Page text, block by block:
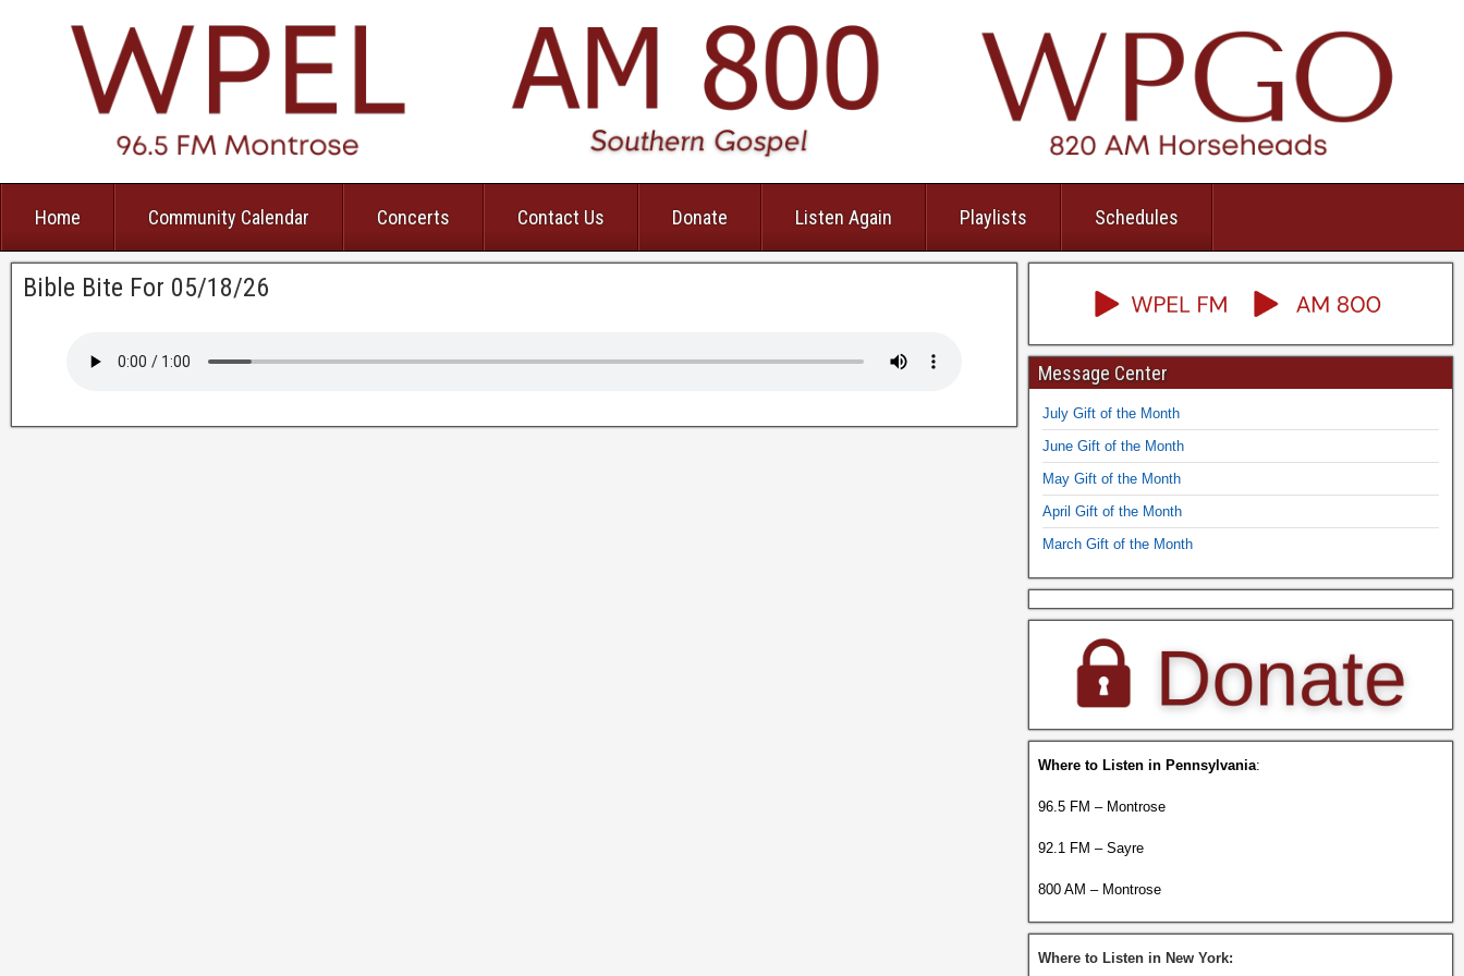
Home Community Calendar Concerts Contact Us Donate Listen Again Playlists Schedules
Bible Bite For 05/18/26
Message Center
July Gift of the Month
June Gift of the Month
May Gift of the Month
April Gift of the Month
March Gift of the Month
Where to Listen in Pennsylvania:
96.5 FM – Montrose
92.1 FM – Sayre
800 AM – Montrose
Where to Listen in New York: